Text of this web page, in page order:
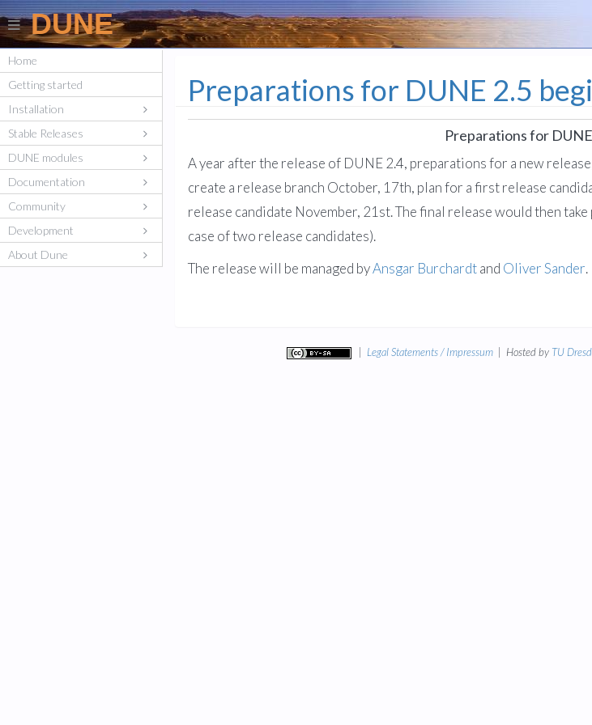
DUNE
Home
Getting started
Installation
Stable Releases
DUNE modules
Documentation
Community
Development
About Dune
Preparations for DUNE 2.5
Preparations for
A year after the release of DUNE 2.4, preparations for a new
create a release branch October, 17th, plan for a first release
release candidate November, 21st. The final release would then
case of two release candidates).
The release will be managed byAnsgar Burchardtand Oliver Sander.
Legal Statements / Impressum| Hosted by TU